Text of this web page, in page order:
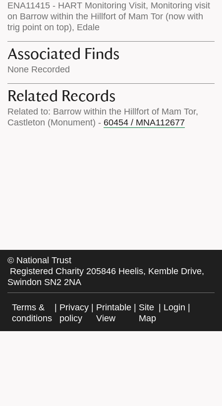
ENA11415 - HART Monitoring Visit, Monitoring visit
on Barrow within the Hillfort of Mam Tor (now with
trig point on top), Edale
Associated Finds
None Recorded
Related Records
Related to: Barrow within the Hillfort of Mam Tor,
Castleton (Monument) - 60454 / MNA112677
© National Trust
Registered Charity 205846 Heelis, Kemble Drive,
Swindon SN2 2NA
Terms &
conditions
| Privacy
policy
| Printable
View
| Site
Map
| Login |